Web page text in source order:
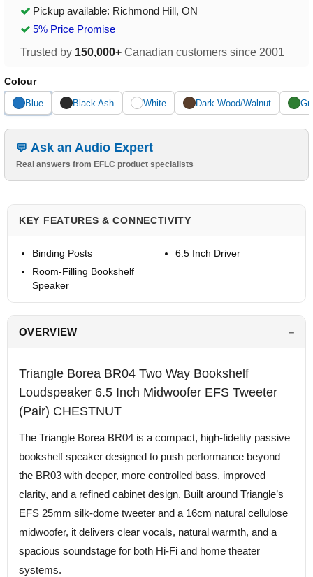
Pickup available: Richmond Hill, ON
5% Price Promise
Trusted by 150,000+ Canadian customers since 2001
Colour
Blue Black Ash White Dark Wood/Walnut
Ask an Audio Expert
Real answers from EFLC product specialists
KEY FEATURES & CONNECTIVITY
Binding Posts
Room-Filling Bookshelf
Speaker
6.5 Inch Driver
OVERVIEW
Triangle Borea BR04 Two Way Bookshelf
Loudspeaker 6.5 Inch Midwoofer EFS Tweeter
(Pair) CHESTNUT
The Triangle Borea BR04 is a compact, high-fidelity passive
bookshelf speaker designed to push performance beyond
the BR03 with deeper, more controlled bass, improved
clarity, and a refined cabinet design. Built around Triangle’s
EFS 25mm silk-dome tweeter and a 16cm natural cellulose
midwoofer, it delivers clear vocals, natural warmth, and a
spacious soundstage for both Hi-Fi and home theater
systems.